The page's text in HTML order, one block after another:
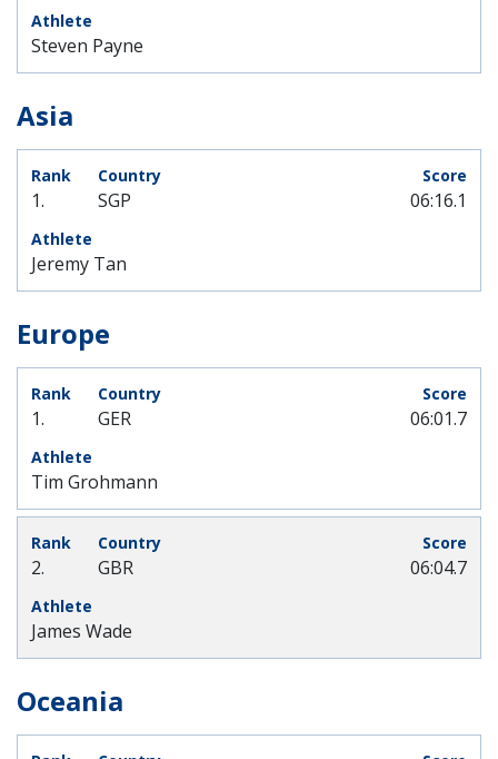
Steven Payne
Asia
1. SGP
Jeremy Tan
06:16.1
Europe
1. GER
Tim Grohmann
06:01.7
2. GBR
James Wade
06:04.7
Oceania